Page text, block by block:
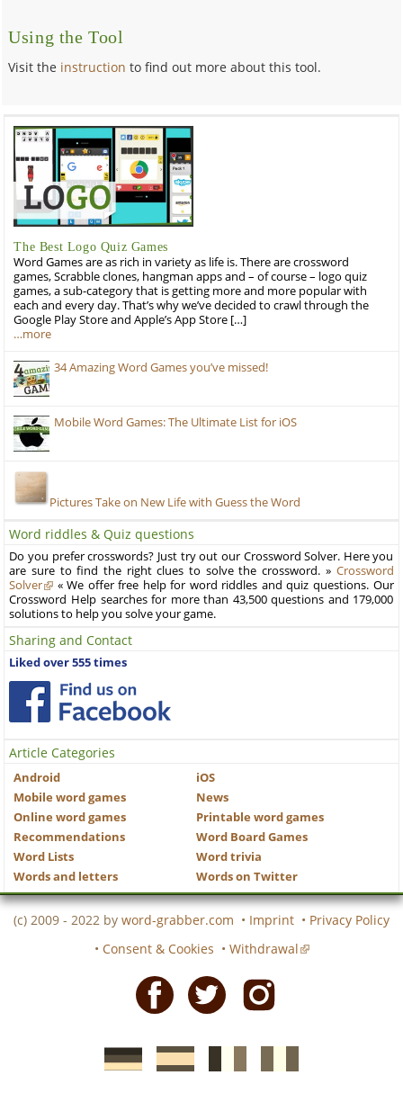
Using the Tool
Visit the instruction to find out more about this tool.
The Best Logo Quiz Games
Word Games are as rich in variety as life is. There are crossword
games, Scrabble clones, hangman apps and – of course – logo quiz
games, a sub-category that is getting more and more popular with
each and every day. That’s why we’ve decided to crawl through the
Google Play Store and Apple’s App Store […]
…more
34 Amazing Word Games you’ve missed!
Mobile Word Games: The Ultimate List for iOS
Pictures Take on New Life with Guess the Word
Word riddles & Quiz questions
Do you prefer crosswords? Just try out our Crossword Solver. Here you
are sure to find the right clues to solve the crossword. » Crossword
Solver
« We offer free help for word riddles and quiz questions. Our
Crossword Help searches for more than 43,500 questions and 179,000
solutions to help you solve your game.
Sharing and Contact
Liked over 555 times
Article Categories
Android
iOS
Mobile word games
News
Online word games
Printable word games
Recommendations
Word Board Games
Word Lists
Word trivia
Words and letters
Words on Twitter
(c) 2009 - 2022 by word-grabber.com • Imprint • Privacy Policy
• Consent & Cookies • Withdrawal